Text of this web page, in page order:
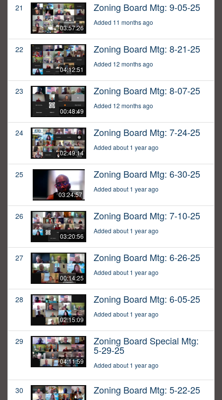
21
03:57:26
Zoning Board Mtg: 9-05-25
Added 11 months ago
22
04:12:51
Zoning Board Mtg: 8-21-25
Added 12 months ago
23
00:48:49
Zoning Board Mtg: 8-07-25
Added 12 months ago
24
02:49:14
Zoning Board Mtg: 7-24-25
Added about 1 year ago
25
03:24:57
Zoning Board Mtg: 6-30-25
Added about 1 year ago
26
03:20:56
Zoning Board Mtg: 7-10-25
Added about 1 year ago
27
00:14:25
Zoning Board Mtg: 6-26-25
Added about 1 year ago
28
02:15:09
Zoning Board Mtg: 6-05-25
Added about 1 year ago
29
04:11:59
Zoning Board Special Mtg:
5-29-25
Added about 1 year ago
30 Zoning Board Mtg: 5-22-25